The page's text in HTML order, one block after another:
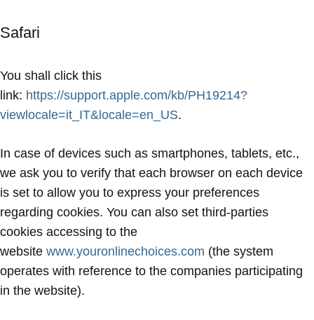
Safari
You shall click this
link: https://support.apple.com/kb/PH19214?
viewlocale=it_IT&locale=en_US.
In case of devices such as smartphones, tablets, etc.,
we ask you to verify that each browser on each device
is set to allow you to express your preferences
regarding cookies. You can also set third-parties
cookies accessing to the
website www.youronlinechoices.com (the system
operates with reference to the companies participating
in the website).